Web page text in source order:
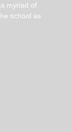
myriad of
school as